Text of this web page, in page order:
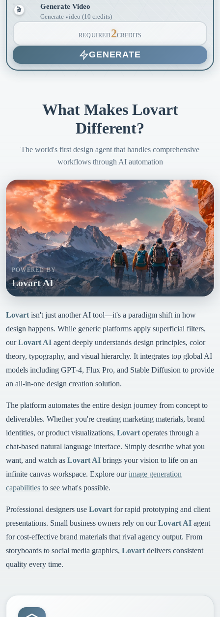
🎬 Generate Video
Generate video (10 credits)
REQUIRED2CREDITS
GENERATE
What Makes Lovart
Different?
The world's first design agent that handles comprehensive
workflows through AI automation
POWERED BY
Lovart AI
Lovart isn't just another AI tool—it's a paradigm shift in how
design happens. While generic platforms apply superficial filters,
ourLovart AI agent deeply understands design principles, color
theory, typography, and visual hierarchy. It integrates top global AI
models including GPT-4, Flux Pro, and Stable Diffusion to provide
an all-in-one design creation solution.
The platform automates the entire design journey from concept to
deliverables. Whether you're creating marketing materials, brand
identities, or product visualizations, Lovart operates through a
chat-based natural language interface. Simply describe what you
want, and watch as Lovart AI brings your vision to life on an
infinite canvas workspace. Explore ourimage generation
capabilities to see what's possible.
Professional designers use Lovart for rapid prototyping and client
presentations. Small business owners rely on ourLovart AI agent
for cost-effective brand materials that rival agency output. From
storyboards to social media graphics, Lovart delivers consistent
quality every time.